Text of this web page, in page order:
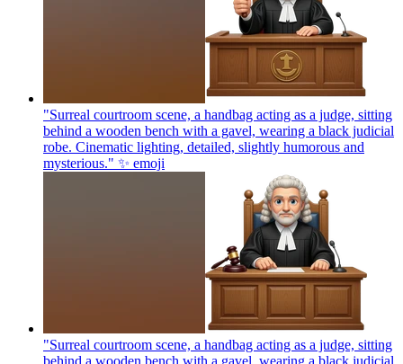
"Surreal courtroom scene, a handbag acting as a judge, sitting
behind a wooden bench with a gavel, wearing a black judicial
robe. Cinematic lighting, detailed, slightly humorous and
mysterious." ✨ emoji
"Surreal courtroom scene, a handbag acting as a judge, sitting
behind a wooden bench with a gavel, wearing a black judicial